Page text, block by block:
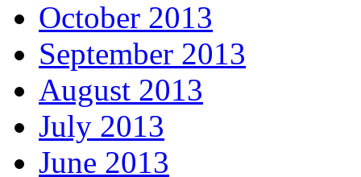
October 2013
September 2013
August 2013
July 2013
June 2013